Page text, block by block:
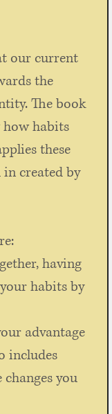
our current
the
The book
how habits
these
created by
having
habits by
advantage
includes
you